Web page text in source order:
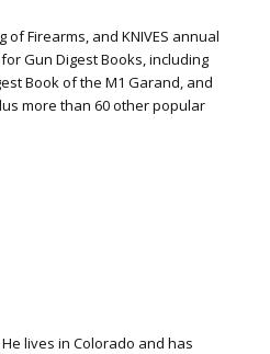
Firearms, and KNIVES annual
Gun Digest Books, including
Book of the M1 Garand, and
more than 60 other popular
lives in Colorado and has